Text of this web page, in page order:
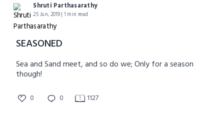
Shruti Parthasarathy
25 Jun, 2019 | 1 min read
SEASONED
Sea and Sand meet, and so do we; Only for a season
though!
0 0 1127